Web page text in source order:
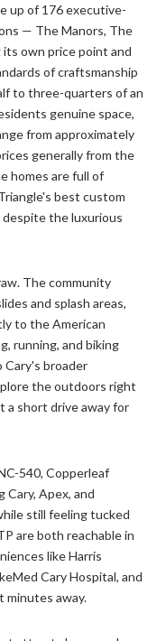
up of 176 executive-
— The Manors, The
own price point and
of craftsmanship
to three-quarters of an
genuine space,
from approximately
generally from the
homes are full of
best custom
the luxurious
The community
and splash areas,
to the American
running, and biking
broader
the outdoors right
a short drive away for
540, Copperleaf
Apex, and
still feeling tucked
are both reachable in
like Harris
Cary Hospital, and
minutes away.